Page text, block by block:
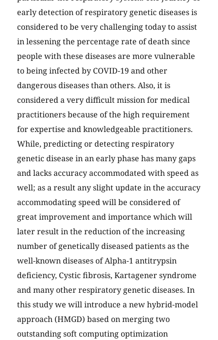
early detection of respiratory genetic diseases is
considered to be very challenging today to assist
in lessening the percentage rate of death since
people with these diseases are more vulnerable
to being infected by COVID-19 and other
dangerous diseases than others. Also, it is
considered a very difficult mission for medical
practitioners because of the high requirement
for expertise and knowledgeable practitioners.
While, predicting or detecting respiratory
genetic disease in an early phase has many gaps
and lacks accuracy accommodated with speed as
well; as a result any slight update in the accuracy
accommodating speed will be considered of
great improvement and importance which will
later result in the reduction of the increasing
number of genetically diseased patients as the
well-known diseases of Alpha-1 antitrypsin
deficiency, Cystic fibrosis, Kartagener syndrome
and many other respiratory genetic diseases. In
this study we will introduce a new hybrid-model
approach (HMGD) based on merging two
outstanding soft computing optimization